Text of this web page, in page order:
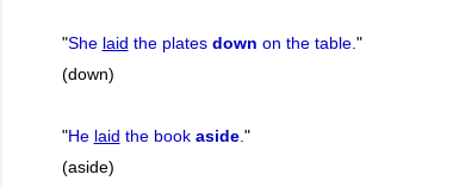
"She laid the plates down on the table."
(down)
"He laid the book aside."
(aside)